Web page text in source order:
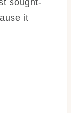
sought-
it